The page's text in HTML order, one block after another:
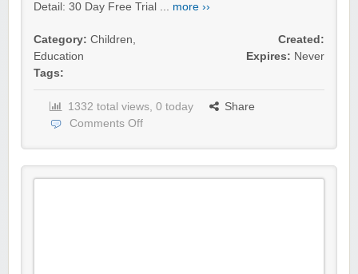
Detail: 30 Day Free Trial ... more ››
Category: Children,
Education
Tags:
Created:
Expires: Never
1332 total views, 0 today
Share
Comments Off